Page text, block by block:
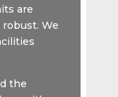
are
We
the